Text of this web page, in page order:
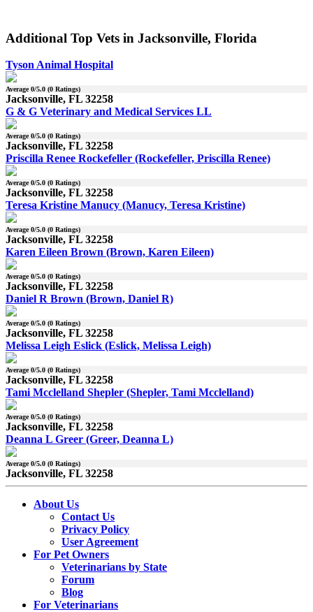
Additional Top Vets in Jacksonville, Florida
Tyson Animal Hospital
Average0/5.0 (0 Ratings)
Jacksonville, FL 32258
G & G Veterinary and Medical Services LL
Average0/5.0 (0 Ratings)
Jacksonville, FL 32258
Priscilla Renee Rockefeller (Rockefeller, Priscilla Renee)
Average0/5.0 (0 Ratings)
Jacksonville, FL 32258
Teresa Kristine Manucy (Manucy, Teresa Kristine)
Average0/5.0 (0 Ratings)
Jacksonville, FL 32258
Karen Eileen Brown (Brown, Karen Eileen)
Average0/5.0 (0 Ratings)
Jacksonville, FL 32258
Daniel R Brown (Brown, Daniel R)
Average0/5.0 (0 Ratings)
Jacksonville, FL 32258
Melissa Leigh Eslick (Eslick, Melissa Leigh)
Average0/5.0 (0 Ratings)
Jacksonville, FL 32258
Tami Mcclelland Shepler (Shepler, Tami Mcclelland)
Average0/5.0 (0 Ratings)
Jacksonville, FL 32258
Deanna L Greer (Greer, Deanna L)
Average0/5.0 (0 Ratings)
Jacksonville, FL 32258
About Us
Contact Us
Privacy Policy
User Agreement
For Pet Owners
Veterinarians by State
Forum
Blog
For Veterinarians